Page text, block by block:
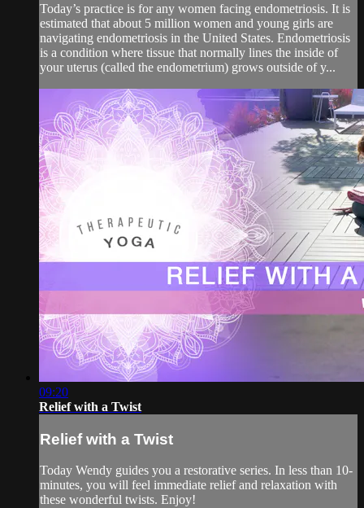
Today’s practice is for any women facing endometriosis. It is
estimated that about 5 million women and young girls are
navigating endometriosis in the United States. Endometriosis
is a condition where tissue that normally lines the inside of
your uterus (called the endometrium) grows outside of y...
09:20
Relief with a Twist
Relief with a Twist
Today Wendy guides you a restorative series. In less than 10-
minutes, you will feel immediate relief and relaxation with
these wonderful twists. Enjoy!